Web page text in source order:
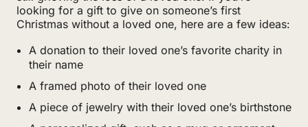
looking for a gift to give on someone’s first
Christmas without a loved one, here are a few ideas:
A donation to their loved one’s favorite charity in
their name
A framed photo of their loved one
A piece of jewelry with their loved one’s birthstone